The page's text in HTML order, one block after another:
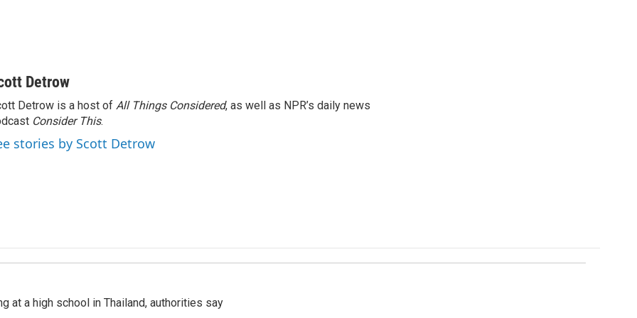
Detrow
Detrow is a host of All Things Considered, as well as NPR’s daily news
Consider This.
stories by Scott Detrow
at a high school in Thailand, authorities say